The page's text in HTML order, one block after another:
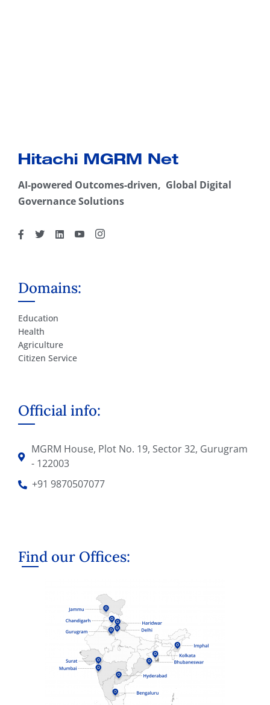
AI-powered Outcomes-driven, Global Digital
Governance Solutions
Domains:
Education
Health
Agriculture
Citizen Service
Official info:
MGRM House, Plot No. 19, Sector 32, Gurugram
- 122003
+91 9870507077
Find our Offices: